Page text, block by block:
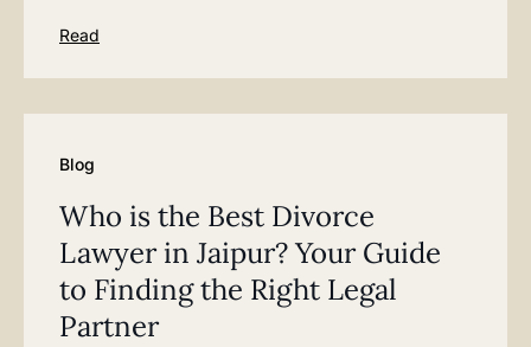
Read
Blog
Who is the Best Divorce
Lawyer in Jaipur? Your Guide
to Finding the Right Legal
Partner